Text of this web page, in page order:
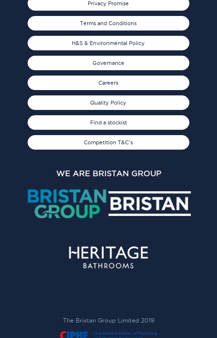
Privacy Promise
Terms and Conditions
H&S & Environmental Policy
Governance
Careers
Quality Policy
Find a stockist
Competition T&C's
WE ARE BRISTAN GROUP
The Bristan Group Limited 2019